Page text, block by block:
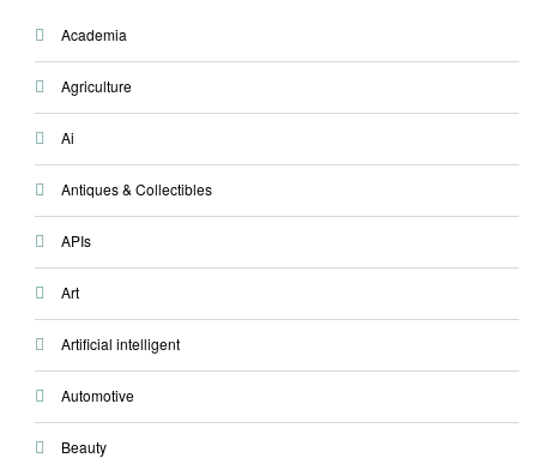
Academia
Agriculture
Ai
Antiques & Collectibles
APIs
Art
Artificial intelligent
Automotive
Beauty